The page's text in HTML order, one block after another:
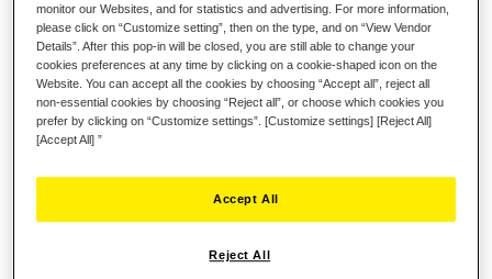
Evo Racing Wheel Add-On
Formula Wheel Add-On Ferrari SF-25 Edition
GT Wheel Add-On
All our Wheel Add-Ons attached via our Quick Release
Upgrade or Quick Release Adapte
£21.99
monitor our Websites, and for statistics and advertising. For more information,
please click on “Customize setting”, then on the type, and on “View Vendor
Details”. After this pop-in will be closed, you are still able to change your
cookies preferences at any time by clicking on a cookie-shaped icon on the
Website. You can accept all the cookies by choosing “Accept all”, reject all
non-essential cookies by choosing “Reject all”, or choose which cookies you
prefer by clicking on “Customize settings”. [Customize settings] [Reject All]
[Accept All] ”
Reject All
Accept All